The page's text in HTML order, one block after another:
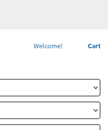
Cart
Welcome!